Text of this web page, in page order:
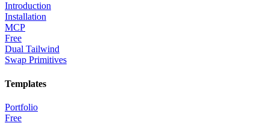
Introduction
Installation
MCP
Free
Dual Tailwind
Swap Primitives
Templates
Portfolio
Free